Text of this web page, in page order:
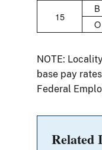
15
B
O
NOTE:
base pay
Federal
Related